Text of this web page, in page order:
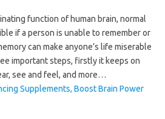
function of human brain, normal
if a person is unable to remember or
can make anyone’s life miserable
important steps, firstly it keeps on
see and feel, and more…
Supplements, Boost Brain Power